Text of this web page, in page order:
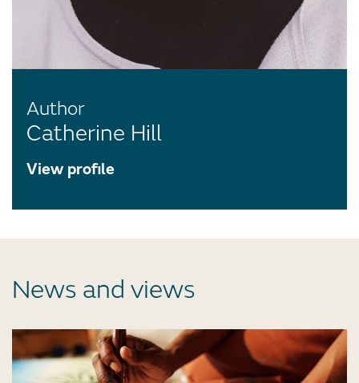
Author
Catherine Hill
View profile
News and views